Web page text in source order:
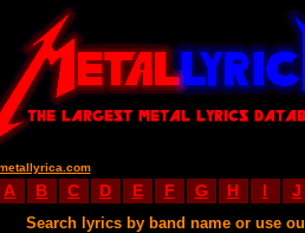
A B C D E F G H I J
Search lyrics by band name or use